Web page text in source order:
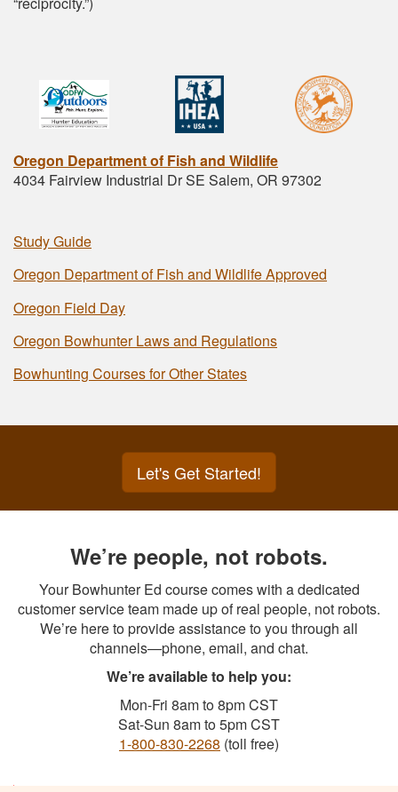
Oregon Department of Fish and Wildlife
4034 Fairview Industrial Dr SE Salem, OR 97302
Study Guide
Oregon Department of Fish and Wildlife Approved
Oregon Field Day
Oregon Bowhunter Laws and Regulations
Bowhunting Courses for Other States
Let's Get Started!
We’re people, not robots.
Your Bowhunter Ed course comes with a dedicated
customer service team made up of real people, not robots.
We’re here to provide assistance to you through all
channels—phone, email, and chat.
We’re available to help you:
Mon-Fri 8am to 8pm CST
Sat-Sun 8am to 5pm CST
1-800-830-2268 (toll free)